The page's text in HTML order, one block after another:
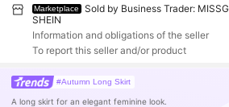
Marketplace
Sold by Business Trader:
SHEIN
Information and obligations of the seller
To report this seller and/or product
#Autumn Long Skirt
A long skirt for an elegant feminine look.